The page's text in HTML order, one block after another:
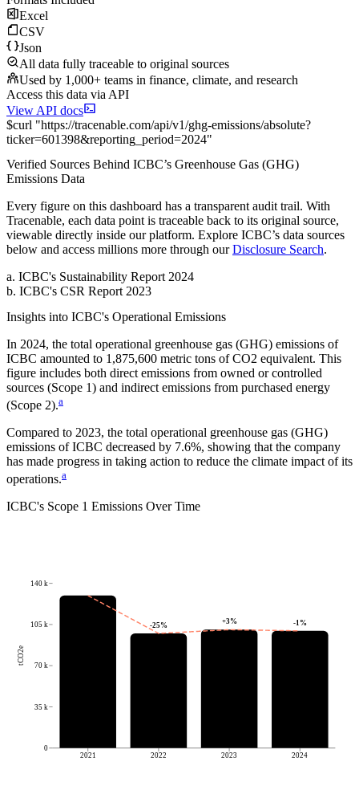
Excel
CSV
Json
All data fully traceable to original sources
Used by 1,000+ teams in finance, climate, and research
Access this data via API
View API docs
$curl "https://tracenable.com/api/v1/ghg-emissions/absolute?
ticker=601398&reporting_period=2024"
Verified Sources Behind ICBC’s Greenhouse Gas (GHG)
Emissions Data
Every figure on this dashboard has a transparent audit trail. With
Tracenable, each data point is traceable back to its original source,
viewable directly inside our platform. Explore ICBC’s data sources
below and access millions more through our Disclosure Search.
a. ICBC's Sustainability Report 2024
b. ICBC's CSR Report 2023
Insights into ICBC's Operational Emissions
In 2024, the total operational greenhouse gas (GHG) emissions of
ICBC amounted to 1,875,600 metric tons of CO2 equivalent. This
figure includes both direct emissions from owned or controlled
sources (Scope 1) and indirect emissions from purchased energy
(Scope 2).a
Compared to 2023, the total operational greenhouse gas (GHG)
emissions ofICBC decreased by 7.6%, showing that the company
has made progress in taking action to reduce the climate impact of its
operations.a
ICBC's Scope 1 Emissions Over Time
2021 2022 2023 2024
0
35 k
70 k
105 k
140 k
tCO2e
-25% +3% -1 %